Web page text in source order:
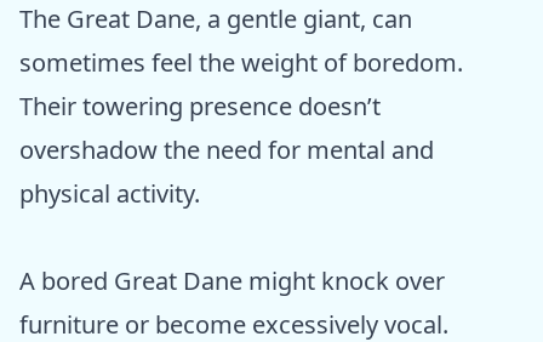
The Great Dane, a gentle giant, can
sometimes feel the weight of boredom.
Their towering presence doesn’t
overshadow the need for mental and
physical activity.
A bored Great Dane might knock over
furniture or become excessively vocal.